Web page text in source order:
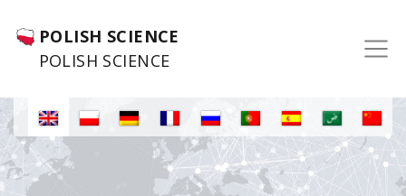
POLISH SCIENCE
POLISH SCIENCE